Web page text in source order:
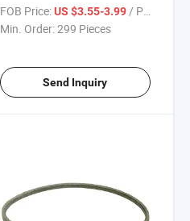
FOB Price: US $3.55-3.99/ Piece
Min. Order:299 Pieces
Send Inquiry